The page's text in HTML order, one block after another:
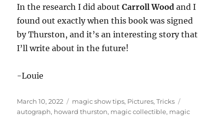
In the research I did aboutCarroll Wood and I
found out exactly when this book was signed
by Thurston, and it’s an interesting story that
I’ll write about in the future!
-Louie
Posted
on
March 10, 2022 Categories
magic show tips, Pictures,Tricks
autograph, howard thurston, magic collectible, magic